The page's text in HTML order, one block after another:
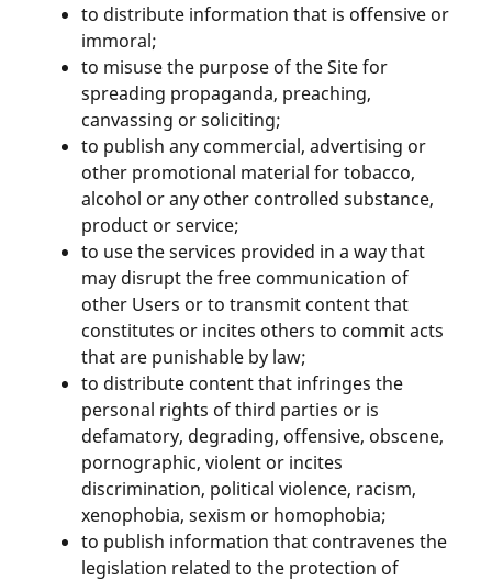
to distribute information that is offensive or
immoral;
to misuse the purpose of the Site for
spreading propaganda, preaching,
canvassing or soliciting;
to publish any commercial, advertising or
other promotional material for tobacco,
alcohol or any other controlled substance,
product or service;
to use the services provided in a way that
may disrupt the free communication of
other Users or to transmit content that
constitutes or incites others to commit acts
that are punishable by law;
to distribute content that infringes the
personal rights of third parties or is
defamatory, degrading, offensive, obscene,
pornographic, violent or incites
discrimination, political violence, racism,
xenophobia, sexism or homophobia;
to publish information that contravenes the
legislation related to the protection of